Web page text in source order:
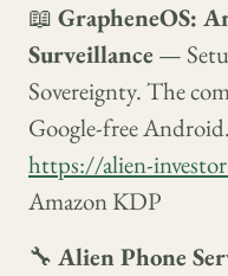
📖 GrapheneOS:
Surveillance —
Sovereignty. The
Google-free
https://alien-
Amazon KDP
🔧 Alien Phone